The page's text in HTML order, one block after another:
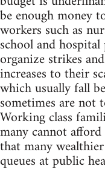
be enough money
workers such as
school and
organize strikes
increases to their
which usually fall
sometimes are not
Working class
many cannot
that many
queues at public